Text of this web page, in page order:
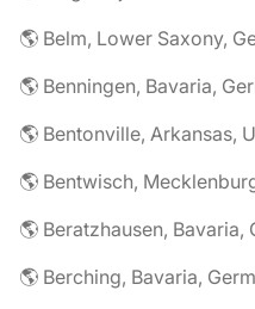
🌎 Belm, Lower Saxony,
🌎 Benningen, Bavaria,
🌎 Bentonville, Arkansas,
🌎 Beratzhausen, Bavaria,
🌎 Berching, Bavaria,